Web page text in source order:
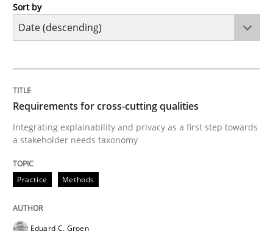
Practice
Integrating explainability and privacy as a first step
Written by
28. July 2026 · 22 minutes read
READ ARTICLE
Sort by
Requirements for cross-cutting qualities
Integrating explainability and privacy as a first step towards
a stakeholder needs taxonomy
Practice Methods
Eduard C. Groen